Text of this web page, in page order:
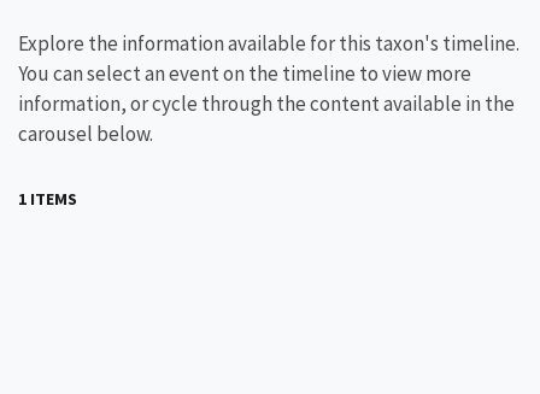
Explore the information available for this taxon's timeline.
You can select an event on the timeline to view more
information, or cycle through the content available in the
carousel below.
1 ITEMS